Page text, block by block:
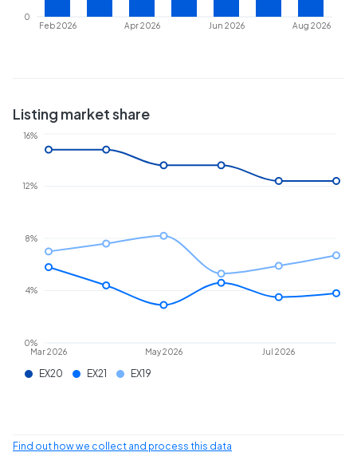
Feb 2026 Apr 2026 Jun 2026 Aug 2026
0
Listing market share
Mar 2026 May 2026 Jul 2026
0%
4%
8%
12%
16%
EX20 EX21 EX19
Find out how we collect and process this data